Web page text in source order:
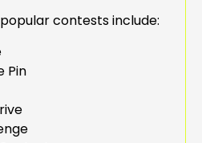
contests include:
Pin